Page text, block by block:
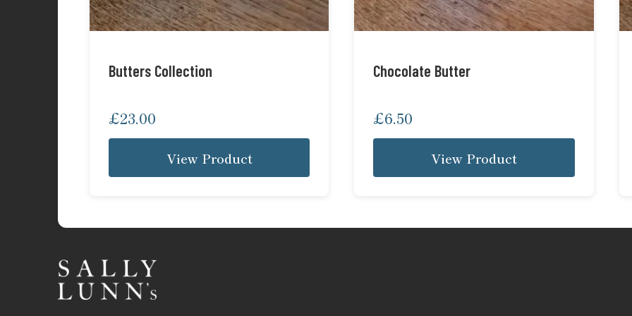
Butters Collection
£23.00
View Product
Chocolate Butter
£6.50
View Product